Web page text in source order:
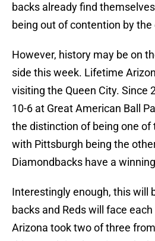
backs already find
being out of contention by the
However, history may be on
side this week. Lifetime
visiting the Queen City. Since
10-6 at Great American Ball
the distinction of being one of
with Pittsburgh being the
Diamondbacks have a
Interestingly enough, this will
backs and Reds will face
Arizona took two of three